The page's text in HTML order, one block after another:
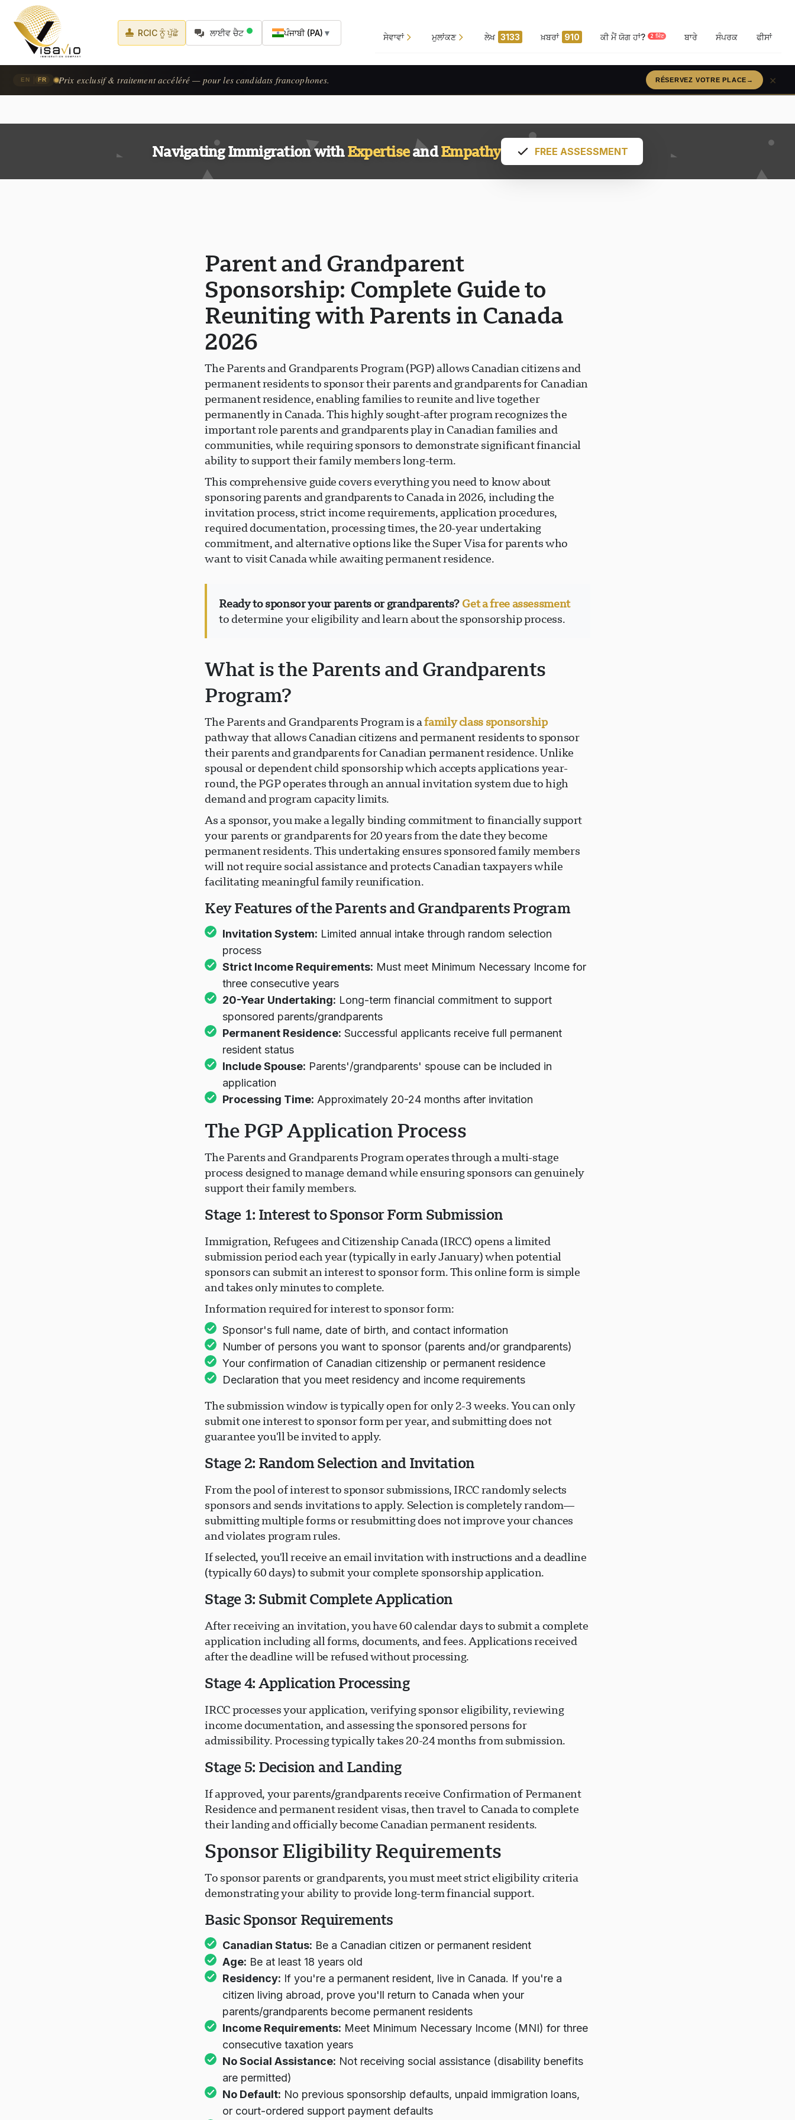
RCIC ਨੂੰ ਪੁੱਛੋ ਲਾਈਵ ਚੈਟ ਪੰਜਾਬੀ (PA) ▼ ਸੇਵਾਵਾਂ ਮੁਲਾਂਕਣ ਲੇਖ 3133 ਖ਼ਬਰਾਂ 910 ਕੀ ਮੈਂ ਯੋਗ ਹਾਂ? 2 ਮਿੰਟ ਬਾਰੇ ਸੰਪਰਕ ਫੀਸਾਂ
EN FR Prix exclusif & traitement accéléré — pour les candidats francophones. RÉSERVEZ VOTRE PLACE → ×
Navigating Immigration withExpertiseandEmpathy FREE ASSESSMENT
Parent and Grandparent
Sponsorship: Complete Guide to
Reuniting with Parents in Canada
2026
The Parents and Grandparents Program (PGP) allows Canadian citizens and
permanent residents to sponsor their parents and grandparents for Canadian
permanent residence, enabling families to reunite and live together
permanently in Canada. This highly sought-after program recognizes the
important role parents and grandparents play in Canadian families and
communities, while requiring sponsors to demonstrate significant financial
ability to support their family members long-term.
This comprehensive guide covers everything you need to know about
sponsoring parents and grandparents to Canada in 2026, including the
invitation process, strict income requirements, application procedures,
required documentation, processing times, the 20-year undertaking
commitment, and alternative options like the Super Visa for parents who
want to visit Canada while awaiting permanent residence.
Ready to sponsor your parents or grandparents? Get a free assessment
to determine your eligibility and learn about the sponsorship process.
What is the Parents and Grandparents
Program?
The Parents and Grandparents Program is afamily class sponsorship
pathway that allows Canadian citizens and permanent residents to sponsor
their parents and grandparents for Canadian permanent residence. Unlike
spousal or dependent child sponsorship which accepts applications year-
round, the PGP operates through an annual invitation system due to high
demand and program capacity limits.
As a sponsor, you make a legally binding commitment to financially support
your parents or grandparents for 20 years from the date they become
permanent residents. This undertaking ensures sponsored family members
will not require social assistance and protects Canadian taxpayers while
facilitating meaningful family reunification.
Key Features of the Parents and Grandparents Program
Invitation System: Limited annual intake through random selection
process
Strict Income Requirements: Must meet Minimum Necessary Income for
three consecutive years
20-Year Undertaking: Long-term financial commitment to support
sponsored parents/grandparents
Permanent Residence: Successful applicants receive full permanent
resident status
Include Spouse: Parents'/grandparents' spouse can be included in
application
Processing Time: Approximately 20-24 months after invitation
The PGP Application Process
The Parents and Grandparents Program operates through a multi-stage
process designed to manage demand while ensuring sponsors can genuinely
support their family members.
Stage 1: Interest to Sponsor Form Submission
Immigration, Refugees and Citizenship Canada (IRCC) opens a limited
submission period each year (typically in early January) when potential
sponsors can submit an interest to sponsor form. This online form is simple
and takes only minutes to complete.
Information required for interest to sponsor form:
Sponsor's full name, date of birth, and contact information
Number of persons you want to sponsor (parents and/or grandparents)
Your confirmation of Canadian citizenship or permanent residence
Declaration that you meet residency and income requirements
The submission window is typically open for only 2-3 weeks. You can only
submit one interest to sponsor form per year, and submitting does not
guarantee you'll be invited to apply.
Stage 2: Random Selection and Invitation
From the pool of interest to sponsor submissions, IRCC randomly selects
sponsors and sends invitations to apply. Selection is completely random—
submitting multiple forms or resubmitting does not improve your chances
and violates program rules.
If selected, you'll receive an email invitation with instructions and a deadline
(typically 60 days) to submit your complete sponsorship application.
Stage 3: Submit Complete Application
After receiving an invitation, you have 60 calendar days to submit a complete
application including all forms, documents, and fees. Applications received
after the deadline will be refused without processing.
Stage 4: Application Processing
IRCC processes your application, verifying sponsor eligibility, reviewing
income documentation, and assessing the sponsored persons for
admissibility. Processing typically takes 20-24 months from submission.
Stage 5: Decision and Landing
If approved, your parents/grandparents receive Confirmation of Permanent
Residence and permanent resident visas, then travel to Canada to complete
their landing and officially become Canadian permanent residents.
Sponsor Eligibility Requirements
To sponsor parents or grandparents, you must meet strict eligibility criteria
demonstrating your ability to provide long-term financial support.
Basic Sponsor Requirements
Canadian Status: Be a Canadian citizen or permanent resident
Age: Be at least 18 years old
Residency: If you're a permanent resident, live in Canada. If you're a
citizen living abroad, prove you'll return to Canada when your
parents/grandparents become permanent residents
Income Requirements: Meet Minimum Necessary Income (MNI) for three
consecutive taxation years
No Social Assistance: Not receiving social assistance (disability benefits
are permitted)
No Default: No previous sponsorship defaults, unpaid immigration loans,
or court-ordered support payment defaults